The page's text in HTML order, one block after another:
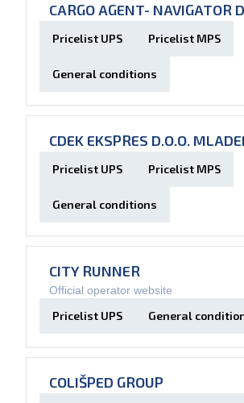
CARGO AGENT- NAVIGATOR
Pricelist UPS Pricelist MPS
General conditions
CDEK EKSPRES D.O.O.
Pricelist UPS Pricelist MPS
General conditions
CITY RUNNER
Official operator website
Pricelist UPS General
COLIŠPED GROUP